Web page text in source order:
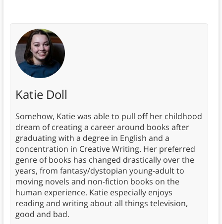
Katie Doll
Somehow, Katie was able to pull off her childhood
dream of creating a career around books after
graduating with a degree in English and a
concentration in Creative Writing. Her preferred
genre of books has changed drastically over the
years, from fantasy/dystopian young-adult to
moving novels and non-fiction books on the
human experience. Katie especially enjoys
reading and writing about all things television,
good and bad.